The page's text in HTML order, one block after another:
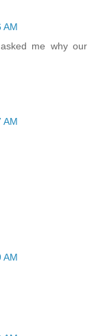
AM
me why our
AM
AM